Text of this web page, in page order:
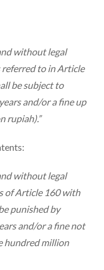
without legal
referred to in Article
be subject to
and/or a fine up
rupiah).”
without legal
of Article 160 with
punished by
and/or a fine not
hundred million